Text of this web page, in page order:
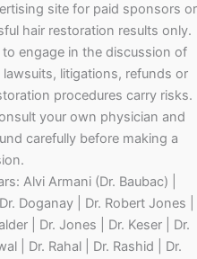
site for paid sponsors or
hair restoration results only.
engage in the discussion of
litigations, refunds or
procedures carry risks.
your own physician and
carefully before making a
Alvi Armani (Dr. Baubac) |
Doganay | Dr. Robert Jones |
| Dr. Jones | Dr. Keser | Dr.
| Dr. Rahal | Dr. Rashid | Dr.